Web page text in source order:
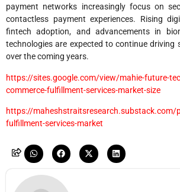
payment networks increasingly focus on
contactless payment experiences. Rising
fintech adoption, and advancements in
technologies are expected to continue driving
over the coming years.
https://sites.google.com/view/mahie-future-
commerce-fulfillment-services-market-size
https://maheshstraitsresearch.substack.com/
fulfillment-services-market